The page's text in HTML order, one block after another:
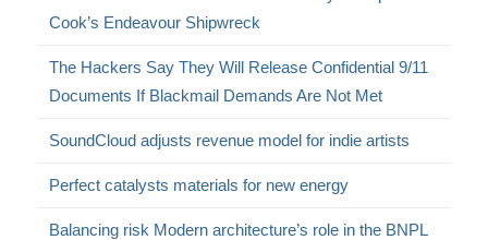
Cook’s Endeavour Shipwreck
The Hackers Say They Will Release Confidential 9/11
Documents If Blackmail Demands Are Not Met
SoundCloud adjusts revenue model for indie artists
Perfect catalysts materials for new energy
Balancing risk Modern architecture’s role in the BNPL